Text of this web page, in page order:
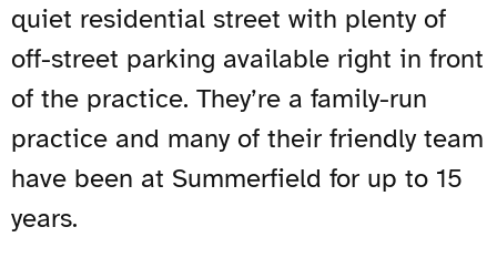
quiet residential street with plenty of
off-street parking available right in front
of the practice. They’re a family-run
practice and many of their friendly team
have been at Summerfield for up to 15
years.